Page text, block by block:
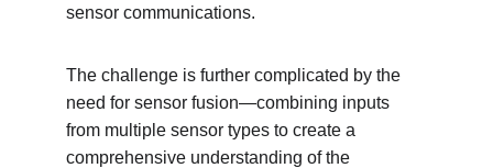
sensor communications.
The challenge is further complicated by the
need for sensor fusion—combining inputs
from multiple sensor types to create a
comprehensive understanding of the